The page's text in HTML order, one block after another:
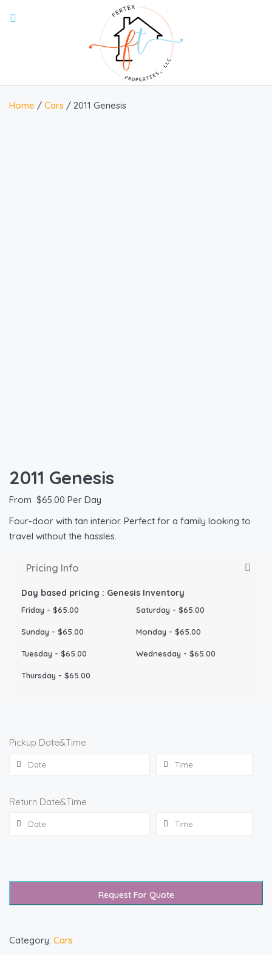
Home / Cars / 2011 Genesis
2011 Genesis
From $65.00 Per Day
Four-door with tan interior. Perfect for a family looking to
travel without the hassles.
Pricing Info
Day based pricing : Genesis Inventory
Friday - $65.00 Saturday - $65.00
Sunday - $65.00 Monday - $65.00
Tuesday - $65.00 Wednesday - $65.00
Thursday - $65.00
Pickup Date&Time
Return Date&Time
Request For Quote
Category: Cars